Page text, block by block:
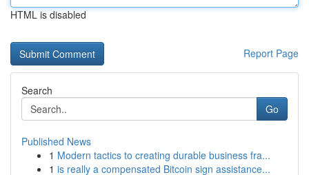
HTML is disabled
Report Page
Search
Go
Published News
1 Modern tactics to creating durable business fra...
1 is really a compensated Bitcoin sign assistance...